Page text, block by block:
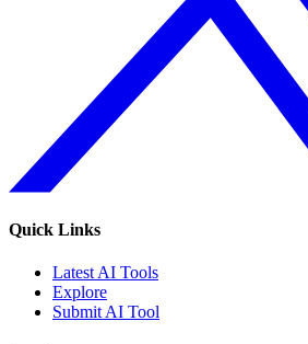
Quick Links
Latest AI Tools
Explore
Submit AI Tool